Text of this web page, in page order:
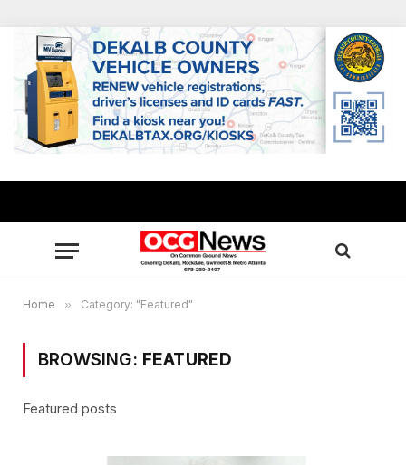
Home » Category: "Featured"
BROWSING: FEATURED
Featured posts